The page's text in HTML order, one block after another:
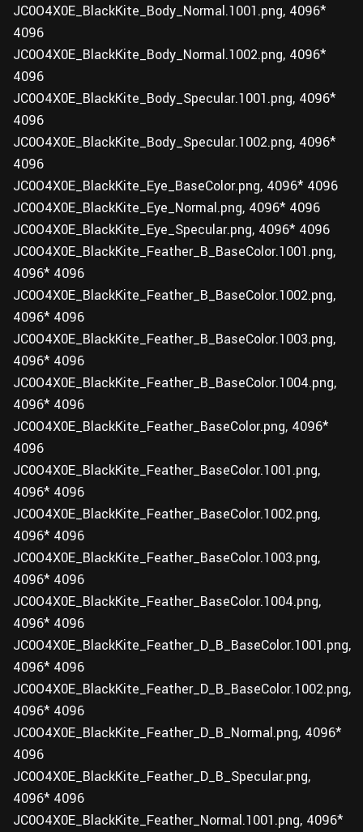
JC0O4X0E_BlackKite_Body_Normal.1001.png, 4096*
4096
JC0O4X0E_BlackKite_Body_Normal.1002.png, 4096*
4096
JC0O4X0E_BlackKite_Body_Specular.1001.png, 4096*
4096
JC0O4X0E_BlackKite_Body_Specular.1002.png, 4096*
4096
JC0O4X0E_BlackKite_Eye_BaseColor.png, 4096* 4096
JC0O4X0E_BlackKite_Eye_Normal.png, 4096* 4096
JC0O4X0E_BlackKite_Eye_Specular.png, 4096* 4096
JC0O4X0E_BlackKite_Feather_B_BaseColor.1001.png,
4096* 4096
JC0O4X0E_BlackKite_Feather_B_BaseColor.1002.png,
4096* 4096
JC0O4X0E_BlackKite_Feather_B_BaseColor.1003.png,
4096* 4096
JC0O4X0E_BlackKite_Feather_B_BaseColor.1004.png,
4096* 4096
JC0O4X0E_BlackKite_Feather_BaseColor.png, 4096*
4096
JC0O4X0E_BlackKite_Feather_BaseColor.1001.png,
4096* 4096
JC0O4X0E_BlackKite_Feather_BaseColor.1002.png,
4096* 4096
JC0O4X0E_BlackKite_Feather_BaseColor.1003.png,
4096* 4096
JC0O4X0E_BlackKite_Feather_BaseColor.1004.png,
4096* 4096
JC0O4X0E_BlackKite_Feather_D_B_BaseColor.1001.png,
4096* 4096
JC0O4X0E_BlackKite_Feather_D_B_BaseColor.1002.png,
4096* 4096
JC0O4X0E_BlackKite_Feather_D_B_Normal.png, 4096*
4096
JC0O4X0E_BlackKite_Feather_D_B_Specular.png,
4096* 4096
JC0O4X0E_BlackKite_Feather_Normal.1001.png, 4096*